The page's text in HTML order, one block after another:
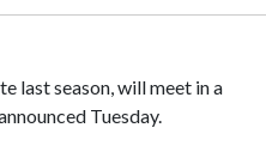
last season, will meet in a
Tuesday.